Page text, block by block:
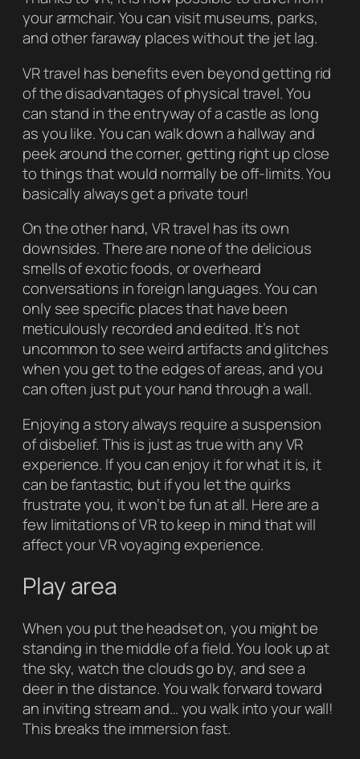
your armchair. You can visit museums, parks,
and other faraway places without the jet lag.
VR travel has benefits even beyond getting rid
of the disadvantages of physical travel. You
can stand in the entryway of a castle as long
as you like. You can walk down a hallway and
peek around the corner, getting right up close
to things that would normally be off-limits. You
basically always get a private tour!
On the other hand, VR travel has its own
downsides. There are none of the delicious
smells of exotic foods, or overheard
conversations in foreign languages. You can
only see specific places that have been
meticulously recorded and edited. It’s not
uncommon to see weird artifacts and glitches
when you get to the edges of areas, and you
can often just put your hand through a wall.
Enjoying a story always require a suspension
of disbelief. This is just as true with any VR
experience. If you can enjoy it for what it is, it
can be fantastic, but if you let the quirks
frustrate you, it won’t be fun at all. Here are a
few limitations of VR to keep in mind that will
affect your VR voyaging experience.
Play area
When you put the headset on, you might be
standing in the middle of a field. You look up at
the sky, watch the clouds go by, and see a
deer in the distance. You walk forward toward
an inviting stream and… you walk into your wall!
This breaks the immersion fast.